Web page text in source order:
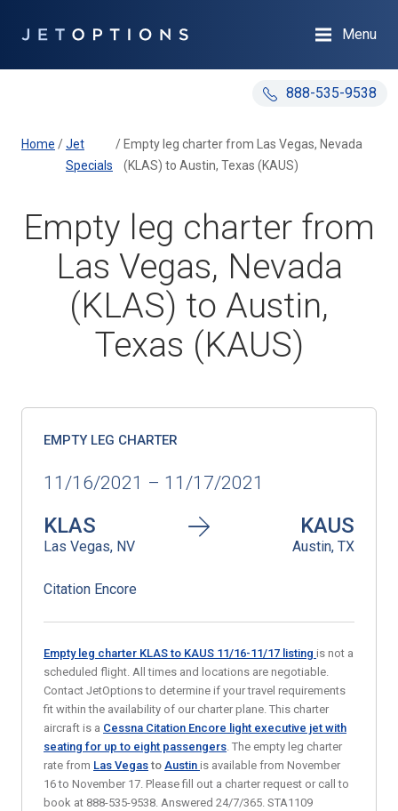
888-535-9538
Menu
Home /Jet
Specials
/ Empty leg charter from Las Vegas, Nevada
(KLAS) to Austin, Texas (KAUS)
Empty leg charter from
Las Vegas, Nevada
(KLAS) to Austin,
Texas (KAUS)
EMPTY LEG CHARTER
11/16/2021 – 11/17/2021
KLAS
Las Vegas, NV
KAUS
Austin, TX
Citation Encore
Empty leg charter KLAS to KAUS 11/16-11/17 listing is not a
scheduled flight. All times and locations are negotiable.
Contact JetOptions to determine if your travel requirements
fit within the availability of our charter plane. This charter
aircraft is a Cessna Citation Encore light executive jet with
seating for up to eight passengers. The empty leg charter
rate from Las Vegas to Austin is available from November
16 to November 17. Please fill out a charter request or call to
book at 888-535-9538. Answered 24/7/365. STA1109